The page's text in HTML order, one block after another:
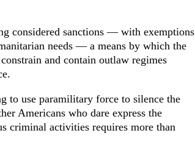
considered sanctions — with exemptions
needs — a means by which the
and contain outlaw regimes
to use paramilitary force to silence the
Americans who dare express the
criminal activities requires more than